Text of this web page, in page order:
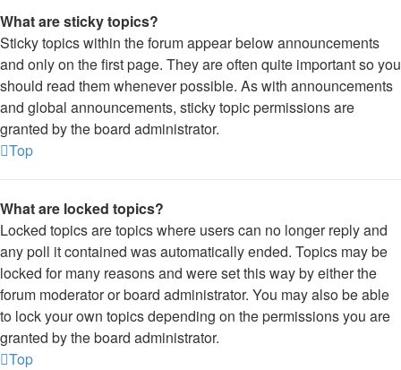
What are sticky topics?
Sticky topics within the forum appear below announcements
and only on the first page. They are often quite important so you
should read them whenever possible. As with announcements
and global announcements, sticky topic permissions are
granted by the board administrator.
Top
What are locked topics?
Locked topics are topics where users can no longer reply and
any poll it contained was automatically ended. Topics may be
locked for many reasons and were set this way by either the
forum moderator or board administrator. You may also be able
to lock your own topics depending on the permissions you are
granted by the board administrator.
Top